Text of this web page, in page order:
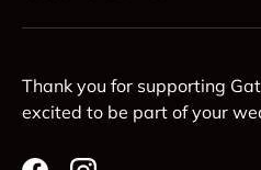
Thank you for supporting
excited to be part of your